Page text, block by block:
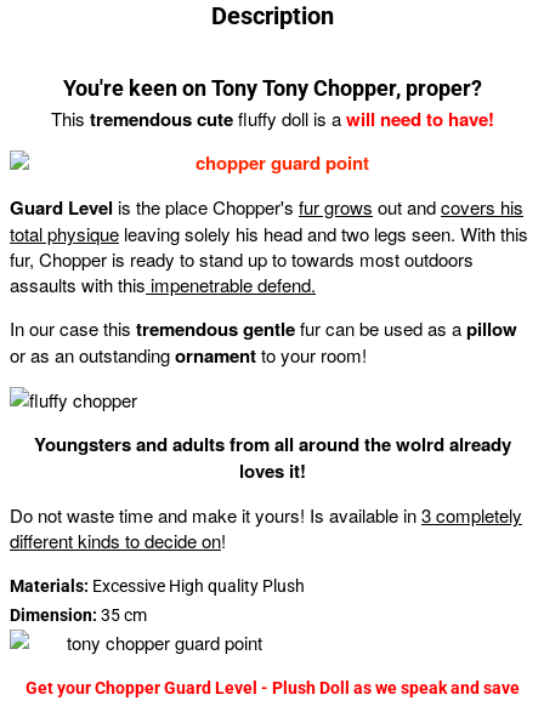
Description
You're keen on Tony Tony Chopper, proper?
This tremendous cutefluffy doll is awill need to have!
Guard Level is the place Chopper's fur grows out andcovers his
total physique leaving solely his head and two legs seen. With this
fur, Chopper is ready to stand up to towards most outdoors
assaults with this impenetrable defend.
In our case this tremendous gentlefur can be used as apillow
or as an outstandingornamentto your room!
Youngsters and adults from all around the wolrd already
loves it!
Do not waste time and make it yours! Is available in3 completely
different kinds to decide on!
Materials: Excessive High quality Plush
Dimension: 35 cm
Get your Chopper Guard Level - Plush Doll as we speak and save